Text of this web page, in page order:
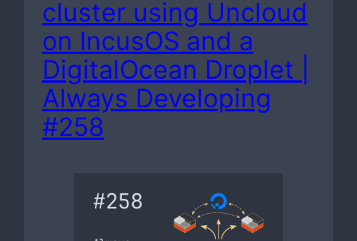
cluster using Uncloud
on IncusOS and a
DigitalOcean Droplet |
Always Developing
#258